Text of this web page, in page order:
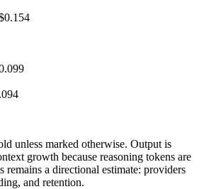
unless marked otherwise. Output is
growth because reasoning tokens are
remains a directional estimate: providers
and retention.